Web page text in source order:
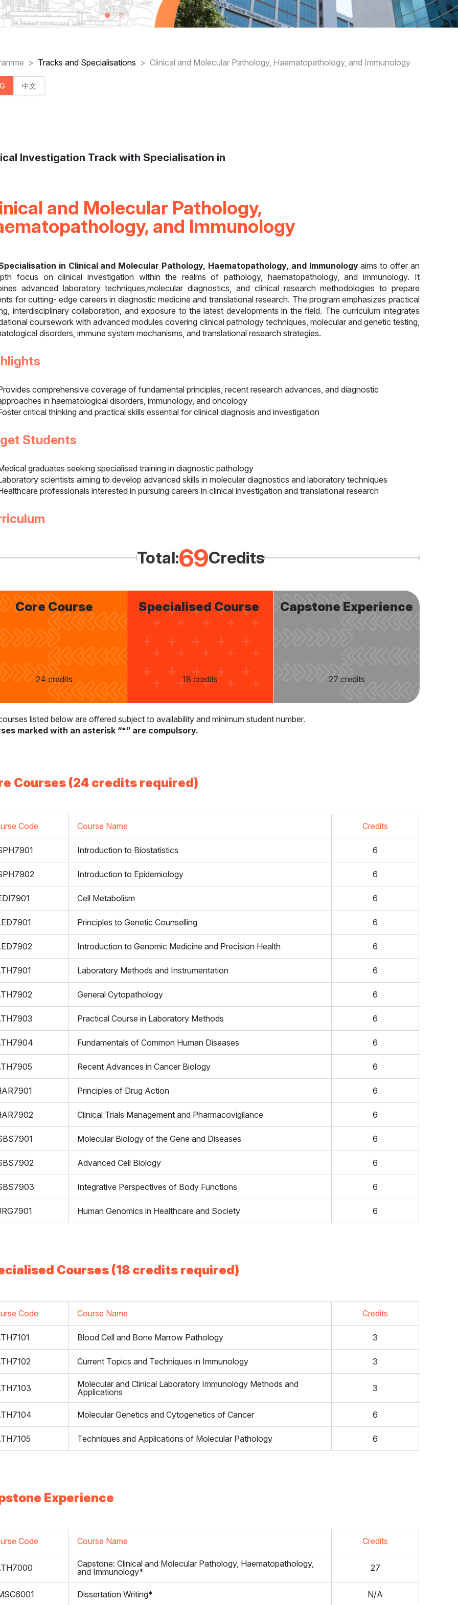
Tracks and Specialisations Clinical and Molecular Pathology, Haematopathology, and Immunology
中文
Investigation Track with Specialisation in
and Molecular Pathology,
and Immunology
in Clinical and Molecular Pathology, Haematopathology, and Immunologyaims to offer an
focus on clinical investigation within the realms of pathology, haematopathology, and immunology. It
advanced laboratory techniques,molecular diagnostics, and clinical research methodologies to prepare
for cutting- edge careers in diagnostic medicine and translational research. The program emphasizes practical
interdisciplinary collaboration, and exposure to the latest developments in the field. The curriculum integrates
coursework with advanced modules covering clinical pathology techniques, molecular and genetic testing,
disorders, immune system mechanisms, and translational research strategies.
comprehensive coverage of fundamental principles, recent research advances, and diagnostic
in haematological disorders, immunology, and oncology
critical thinking and practical skills essential for clinical diagnosis and investigation
Students
graduates seeking specialised training in diagnostic pathology
scientists aiming to develop advanced skills in molecular diagnostics and laboratory techniques
professionals interested in pursuing careers in clinical investigation and translational research
Total:69Credits
Core Course
24 credits
Specialised Course
18 credits
Capstone Experience
27 credits
listed below are offered subject to availability and minimum student number.
marked with an asterisk “*” are compulsory.
Courses (24 credits required)
Code Course Name Credits
Introduction to Biostatistics 6
Introduction to Epidemiology 6
Cell Metabolism 6
Principles to Genetic Counselling 6
Introduction to Genomic Medicine and Precision Health 6
Laboratory Methods and Instrumentation 6
General Cytopathology 6
Practical Course in Laboratory Methods 6
Fundamentals of Common Human Diseases 6
Recent Advances in Cancer Biology 6
Principles of Drug Action 6
Clinical Trials Management and Pharmacovigilance 6
Molecular Biology of the Gene and Diseases 6
Advanced Cell Biology 6
Integrative Perspectives of Body Functions 6
Human Genomics in Healthcare and Society 6
Courses (18 credits required)
Code Course Name Credits
Blood Cell and Bone Marrow Pathology 3
Current Topics and Techniques in Immunology 3
Molecular and Clinical Laboratory Immunology Methods and
Applications
3
Molecular Genetics and Cytogenetics of Cancer 6
Techniques and Applications of Molecular Pathology 6
Experience
Code Course Name Credits
Capstone: Clinical and Molecular Pathology, Haematopathology,
and Immunology*
27
Dissertation Writing* N/A